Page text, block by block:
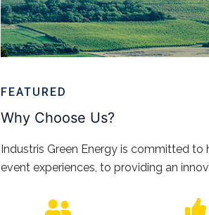
FEATURED
Why Choose Us?
Industris Green Energy is committed
event experiences, to providing an